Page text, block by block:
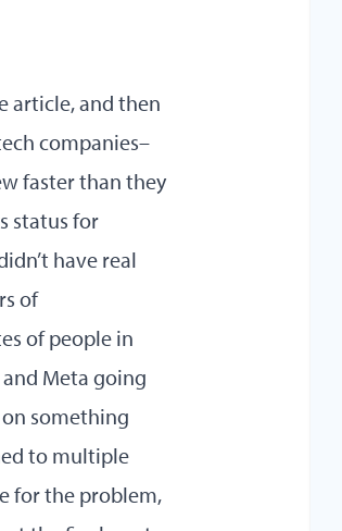
article, and then
companies–
faster than they
status for
have real
of
of people in
Meta going
something
to multiple
for the problem,